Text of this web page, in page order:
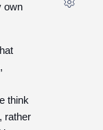
own
think
rather